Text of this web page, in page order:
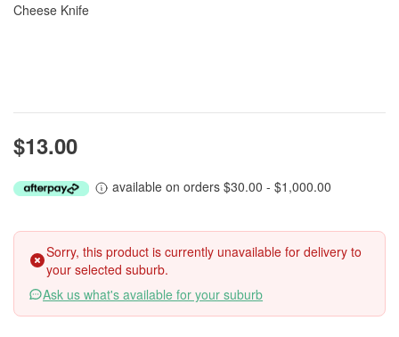
Cheese Knife
$13.00
available on orders $30.00 - $1,000.00
Sorry, this product is currently unavailable for delivery to
your selected suburb.
Ask us what's available for your suburb